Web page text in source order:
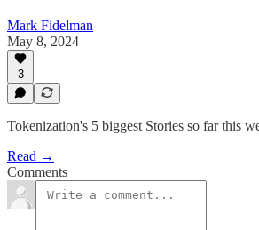
Mark Fidelman
May 8, 2024
3
Tokenization's 5 biggest Stories so far this
Read →
Comments